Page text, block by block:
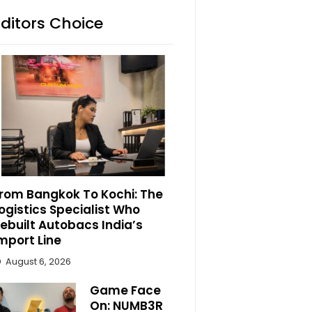
Choice
Bangkok To Kochi: The
Specialist Who
Autobacs India’s
Line
August 6, 2026
Game Face
On: NUMB3R